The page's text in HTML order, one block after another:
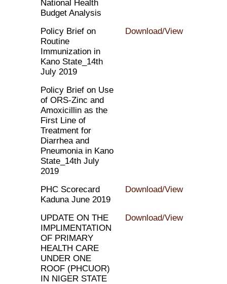
National Health
Budget Analysis
Policy Brief on
Routine
Immunization in
Kano State_14th
July 2019
Download/View
Policy Brief on Use
of ORS-Zinc and
Amoxicillin as the
First Line of
Treatment for
Diarrhea and
Pneumonia in Kano
State_14th July
2019
PHC Scorecard
Kaduna June 2019
Download/View
UPDATE ON THE
IMPLIMENTATION
OF PRIMARY
HEALTH CARE
UNDER ONE
ROOF (PHCUOR)
IN NIGER STATE
Download/View